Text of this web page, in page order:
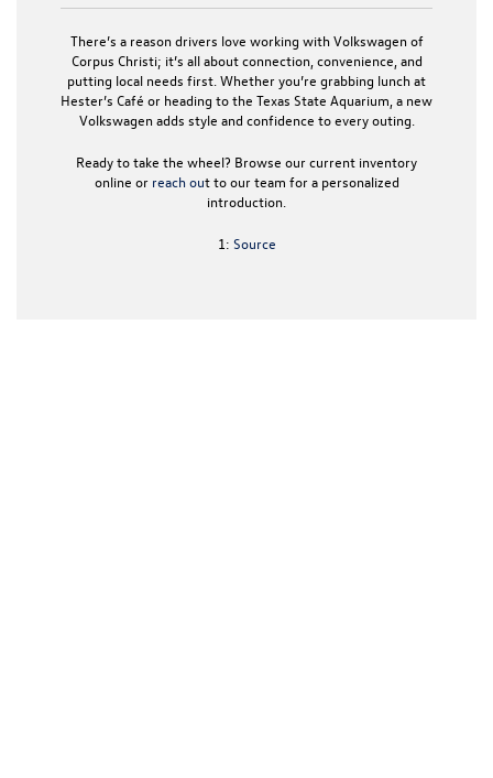
There’s a reason drivers love working with Volkswagen of
Corpus Christi; it’s all about connection, convenience, and
putting local needs first. Whether you’re grabbing lunch at
Hester’s Café or heading to the Texas State Aquarium, a new
Volkswagen adds style and confidence to every outing.
Ready to take the wheel? Browse our current inventory
online or reach out to our team for a personalized
introduction.
1: Source